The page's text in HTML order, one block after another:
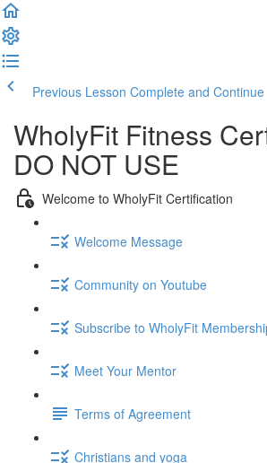
Previous Lesson Complete and Continue
WholyFit Fitness
DO NOT USE
Welcome to WholyFit Certification
Welcome Message
Community on Youtube
Subscribe to WholyFit
Meet Your Mentor
Terms of Agreement
Christians and yoga